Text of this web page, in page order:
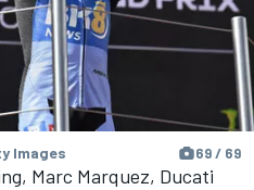
Images 69 / 69
Marc Marquez, Ducati